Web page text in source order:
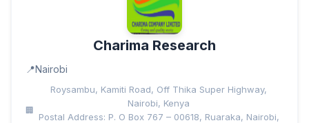
Charima Research
Nairobi
Roysambu, Kamiti Road, Off Thika Super Highway,
Nairobi, Kenya
Postal Address: P. O Box 767 – 00618, Ruaraka, Nairobi,